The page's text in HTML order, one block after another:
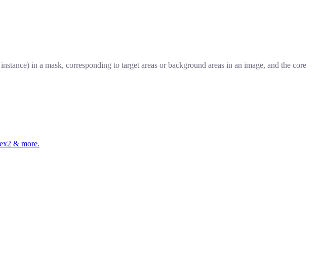
in a mask, corresponding to target areas or background areas in an image, and the core
& more.